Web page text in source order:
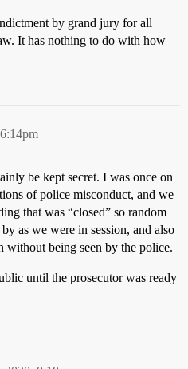
by grand jury for all
It has nothing to do with how
be kept secret. I was once on
of police misconduct, and we
that was “closed” so random
as we were in session, and also
without being seen by the police.
until the prosecutor was ready